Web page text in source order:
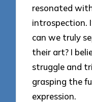
resonated
introspection.
can we truly
their art? I
struggle and
grasping the
expression.